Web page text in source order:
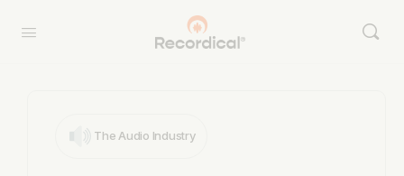
The Audio Industry